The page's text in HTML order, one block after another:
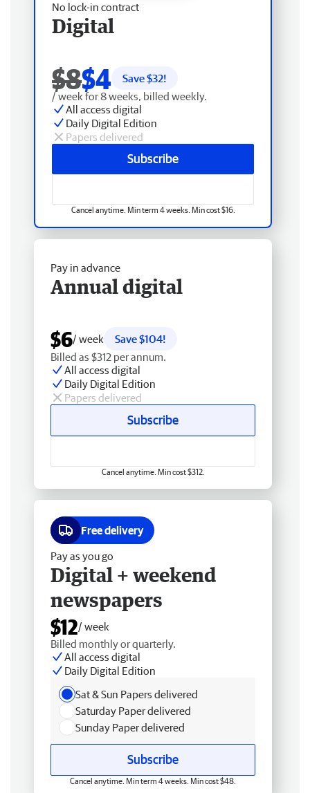
No lock-in contract
Digital
$8$4 Save $32!
/ week for 8 weeks, billed weekly.
All access digital
Daily Digital Edition
Papers delivered
Subscribe
Cancel anytime. Min term 4 weeks. Min cost $16.
Pay in advance
Annual digital
$6/ week
Save $104!
Billed as $312 per annum.
All access digital
Daily Digital Edition
Papers delivered
Subscribe
Cancel anytime. Min cost $312.
Free delivery
Pay as you go
Digital + weekend
newspapers
$12/ week
Billed monthly or quarterly.
All access digital
Daily Digital Edition
Sat & Sun Papers delivered
Saturday Paper delivered
Sunday Paper delivered
Subscribe
Cancel anytime. Min term 4 weeks. Min cost $48.